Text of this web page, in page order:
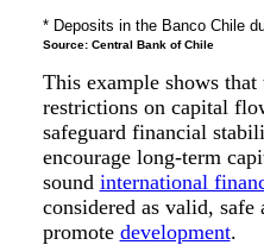
* Deposits in the Banco Chile
Source: Central Bank of Chile
This example shows that
restrictions on capital
safeguard financial
encourage long-term
sound international
considered as valid,
promote development.